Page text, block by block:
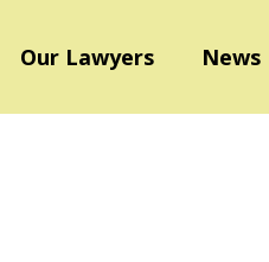
Our Lawyers News